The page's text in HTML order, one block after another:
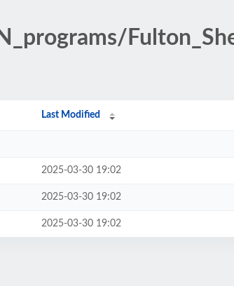
Last Modified
2025-03-30 19:02
2025-03-30 19:02
2025-03-30 19:02